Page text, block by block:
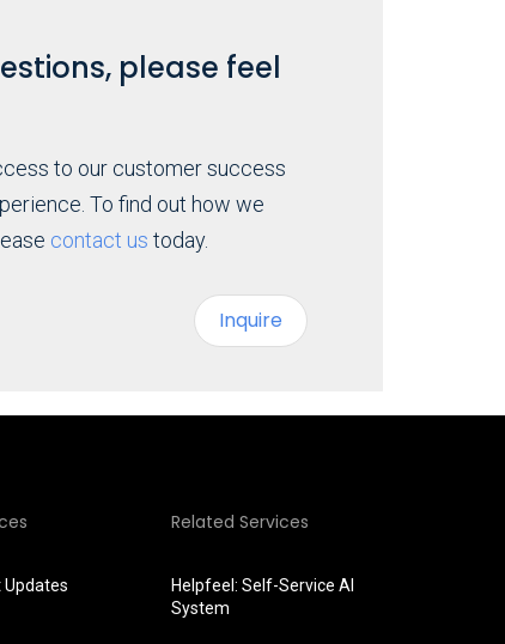
please feel
to our customer success
To find out how we
contact us today.
Inquire
Updates
Related Services
Helpfeel: Self-Service AI
System